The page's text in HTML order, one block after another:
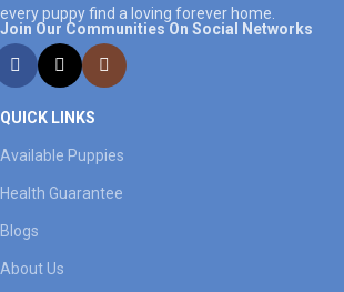
every puppy find a loving forever home.
Join Our Communities On Social Networks
QUICK LINKS
Available Puppies
Health Guarantee
Blogs
About Us